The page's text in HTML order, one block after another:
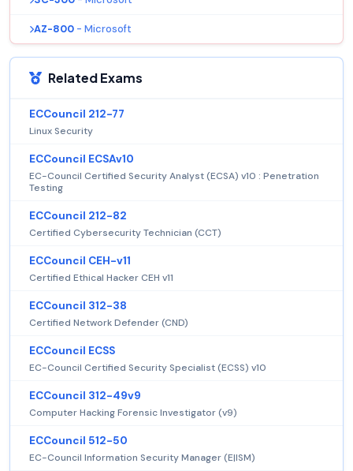
AZ-800 - Microsoft
Related Exams
ECCouncil 212-77
Linux Security
ECCouncil ECSAv10
EC-Council Certified Security Analyst (ECSA) v10 : Penetration
Testing
ECCouncil 212-82
Certified Cybersecurity Technician (CCT)
ECCouncil CEH-v11
Certified Ethical Hacker CEH v11
ECCouncil 312-38
Certified Network Defender (CND)
ECCouncil ECSS
EC-Council Certified Security Specialist (ECSS) v10
ECCouncil 312-49v9
Computer Hacking Forensic Investigator (v9)
ECCouncil 512-50
EC-Council Information Security Manager (E|ISM)